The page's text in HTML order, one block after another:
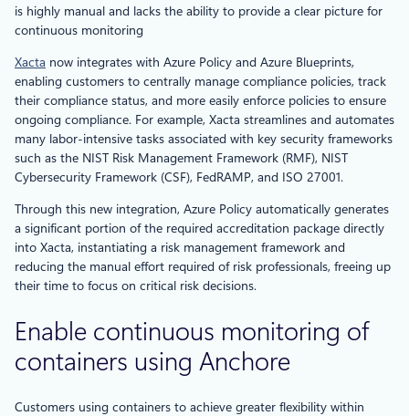
is highly manual and lacks the ability to provide a clear picture for
continuous monitoring
Xacta now integrates with Azure Policy and Azure Blueprints,
enabling customers to centrally manage compliance policies, track
their compliance status, and more easily enforce policies to ensure
ongoing compliance. For example, Xacta streamlines and automates
many labor-intensive tasks associated with key security frameworks
such as the NIST Risk Management Framework (RMF), NIST
Cybersecurity Framework (CSF), FedRAMP, and ISO 27001.
Through this new integration, Azure Policy automatically generates
a significant portion of the required accreditation package directly
into Xacta, instantiating a risk management framework and
reducing the manual effort required of risk professionals, freeing up
their time to focus on critical risk decisions.
Enable continuous monitoring of
containers using Anchore
Customers using containers to achieve greater flexibility within